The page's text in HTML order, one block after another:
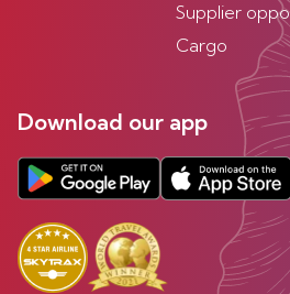
Supplier
Cargo
Download our app